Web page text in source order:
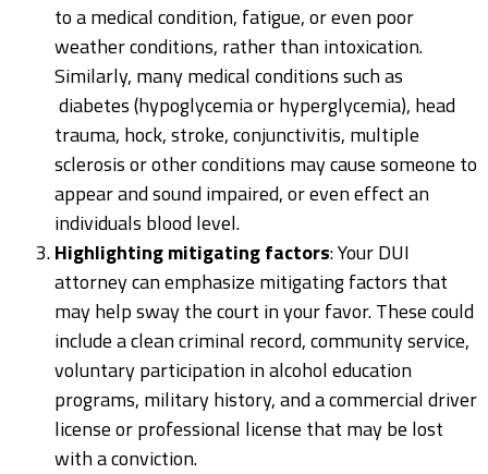
to a medical condition, fatigue, or even poor
weather conditions, rather than intoxication.
Similarly, many medical conditions such as
diabetes (hypoglycemia or hyperglycemia), head
trauma, hock, stroke, conjunctivitis, multiple
sclerosis or other conditions may cause someone to
appear and sound impaired, or even effect an
individuals blood level.
Highlighting mitigating factors: Your DUI
attorney can emphasize mitigating factors that
may help sway the court in your favor. These could
include a clean criminal record, community service,
voluntary participation in alcohol education
programs, military history, and a commercial driver
license or professional license that may be lost
with a conviction.